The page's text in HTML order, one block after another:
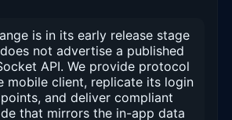
is in its early release stage
not advertise a published
API. We provide protocol
mobile client, replicate its login
and deliver compliant
that mirrors the in-app data